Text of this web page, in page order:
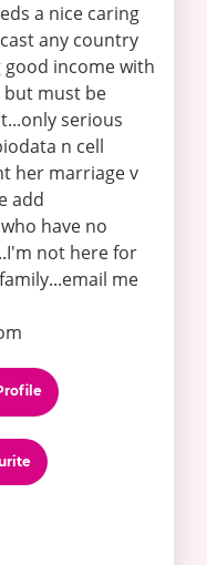
a nice caring
any country
income with
but must be
serious
n cell
her marriage v
add
have no
not here for
me